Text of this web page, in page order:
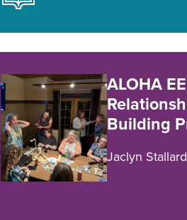
ALOHA
Building
Jaclyn Stallard